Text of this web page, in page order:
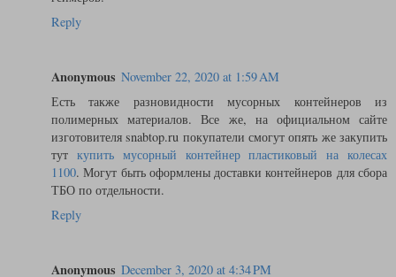
Reply
Anonymous November 22, 2020 at 1:59 AM
Есть также разновидности мусорных контейнеров из
полимерных материалов. Все же, на официальном сайте
изготовителя snabtop.ru покупатели смогут опять же закупить
тут купить мусорный контейнер пластиковый на колесах
1100. Могут быть оформлены доставки контейнеров для сбора
ТБО по отдельности.
Reply
Anonymous December 3, 2020 at 4:34 PM